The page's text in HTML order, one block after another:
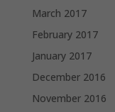
March 2017
February 2017
January 2017
December 2016
November 2016